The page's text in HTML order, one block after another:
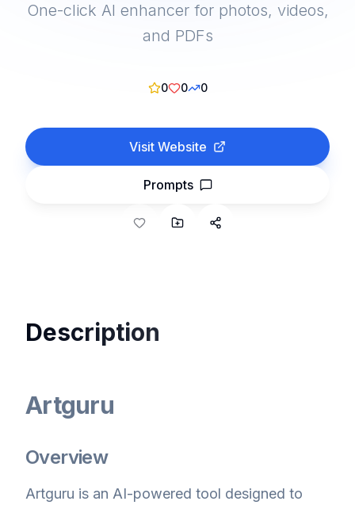
One-click AI enhancer for photos, videos,
and PDFs
0 0 0
Visit Website
Prompts
Description
Artguru
Overview
Artguru is an AI-powered tool designed to